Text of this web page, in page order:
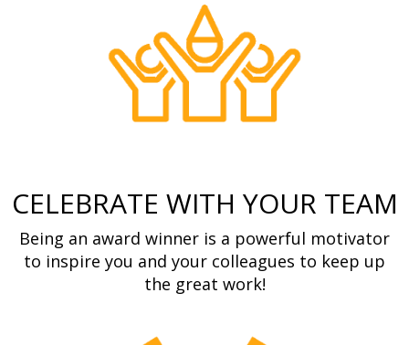
CELEBRATE WITH YOUR TEAM
Being an award winner is a powerful motivator
to inspire you and your colleagues to keep up
the great work!